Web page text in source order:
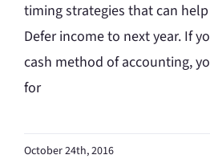
timing strategies that can
Defer income to next year. If
cash method of accounting,
for
October 24th, 2016